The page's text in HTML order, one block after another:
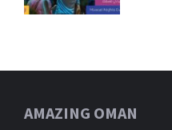
AMAZING OMAN